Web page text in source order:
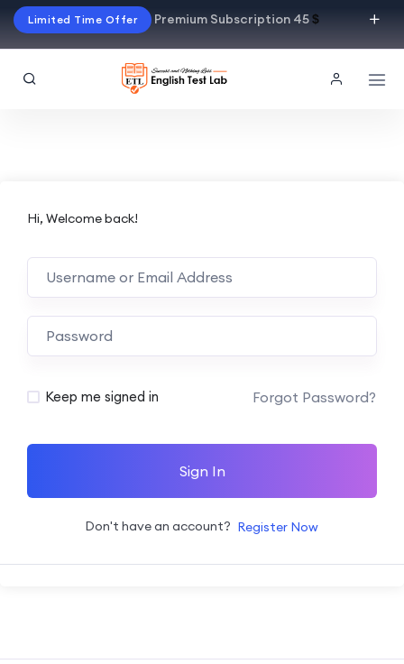
Limited Time Offer Premium Subscription 45$
Hi, Welcome back!
Alternative:
Keep me signed in Forgot Password?
Sign In
Don't have an account? Register Now